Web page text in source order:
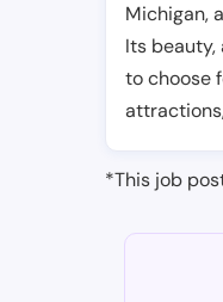
Michigan,
Its
to choose
*This job